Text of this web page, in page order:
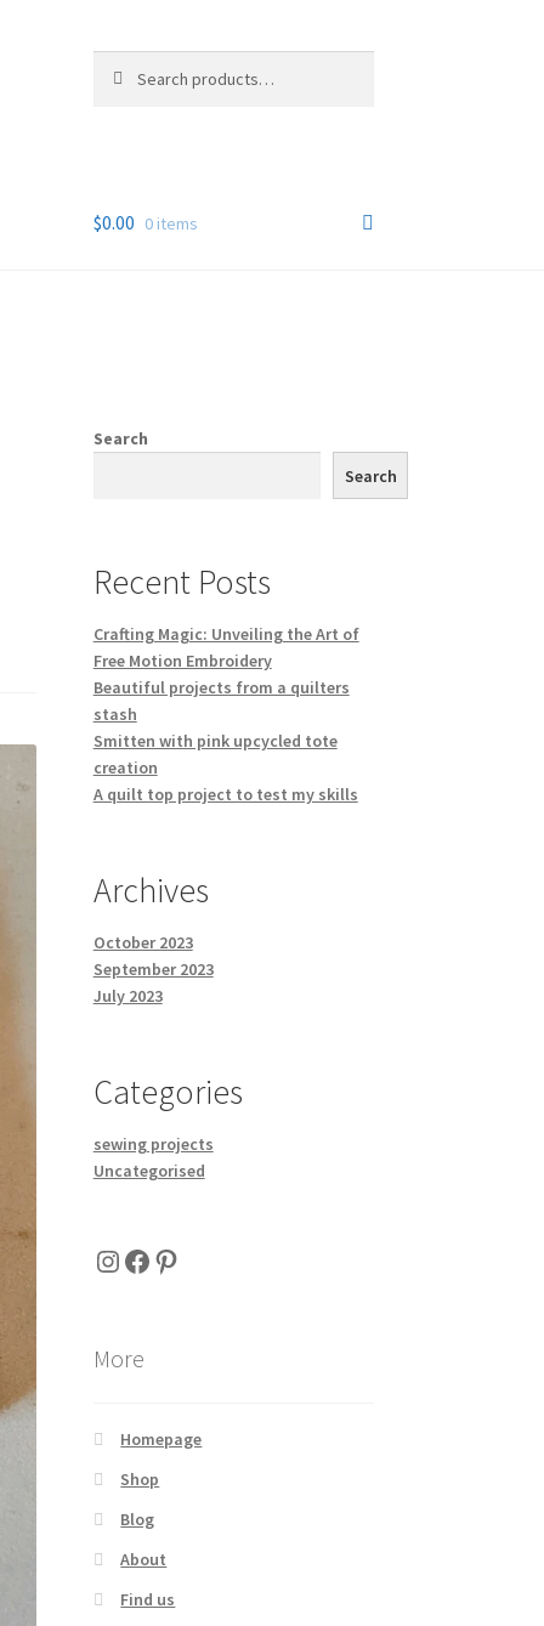
for:
$0.00 0 items
Search
Search
Recent Posts
Crafting Magic: Unveiling the Art of
Free Motion Embroidery
Beautiful projects from a quilters
stash
Smitten with pink upcycled tote
creation
A quilt top project to test my skills
Archives
October 2023
September 2023
July 2023
Categories
sewing projects
Uncategorised
Instagram
Facebook
Pinterest
More
Homepage
Shop
Blog
About
Find us